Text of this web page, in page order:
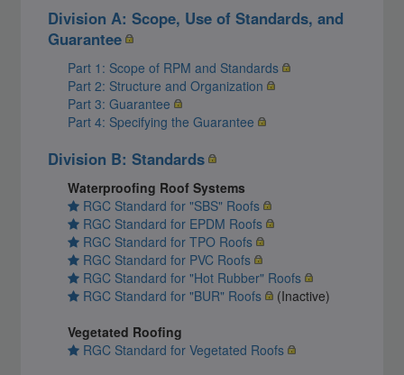
Division A: Scope, Use of Standards, and
Guarantee
Part 1: Scope of RPM and Standards
Part 2: Structure and Organization
Part 3: Guarantee
Part 4: Specifying the Guarantee
Division B: Standards
Waterproofing Roof Systems
RGC Standard for "SBS" Roofs
RGC Standard for EPDM Roofs
RGC Standard for TPO Roofs
RGC Standard for PVC Roofs
RGC Standard for "Hot Rubber" Roofs
RGC Standard for "BUR" Roofs
(Inactive)
Vegetated Roofing
RGC Standard for Vegetated Roofs